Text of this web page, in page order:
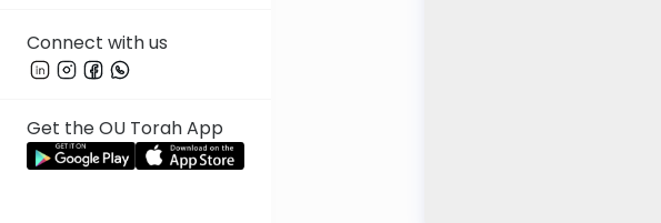
Connect with us
Get the OU Torah App